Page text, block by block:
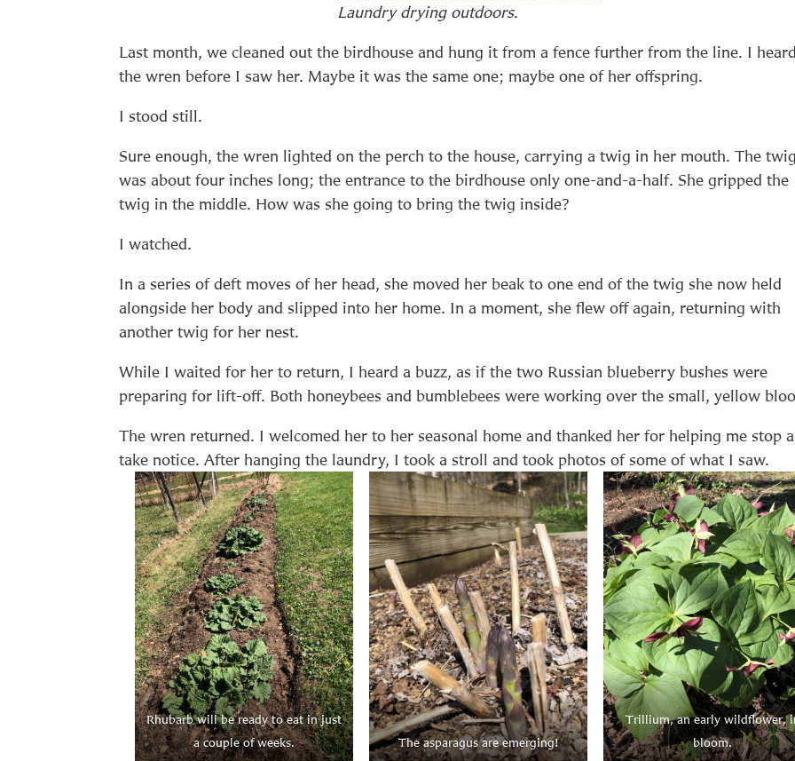
Laundry drying outdoors.
Last month, we cleaned out the birdhouse and hung it from a fence further from the line. I
the wren before I saw her. Maybe it was the same one; maybe one of her offspring.
I stood still.
Sure enough, the wren lighted on the perch to the house, carrying a twig in her mouth. The
was about four inches long; the entrance to the birdhouse only one-and-a-half. She gripped the
twig in the middle. How was she going to bring the twig inside?
I watched.
In a series of deft moves of her head, she moved her beak to one end of the twig she now held
alongside her body and slipped into her home. In a moment, she flew off again, returning with
another twig for her nest.
While I waited for her to return, I heard a buzz, as if the two Russian blueberry bushes were
preparing for lift-off. Both honeybees and bumblebees were working over the small, yellow
The wren returned. I welcomed her to her seasonal home and thanked her for helping me stop
take notice. After hanging the laundry, I took a stroll and took photos of some of what I saw.
Rhubarb will be ready to eat in just
a couple of weeks.
The asparagus are emerging!
Trillium, an early wildflower,
bloom.